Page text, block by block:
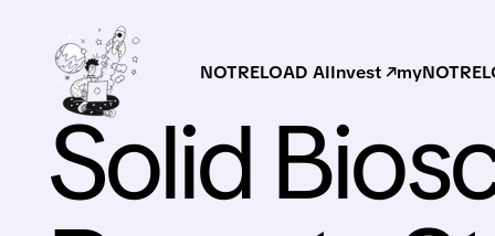
NOTRELOAD AIInvest ↗
Solid